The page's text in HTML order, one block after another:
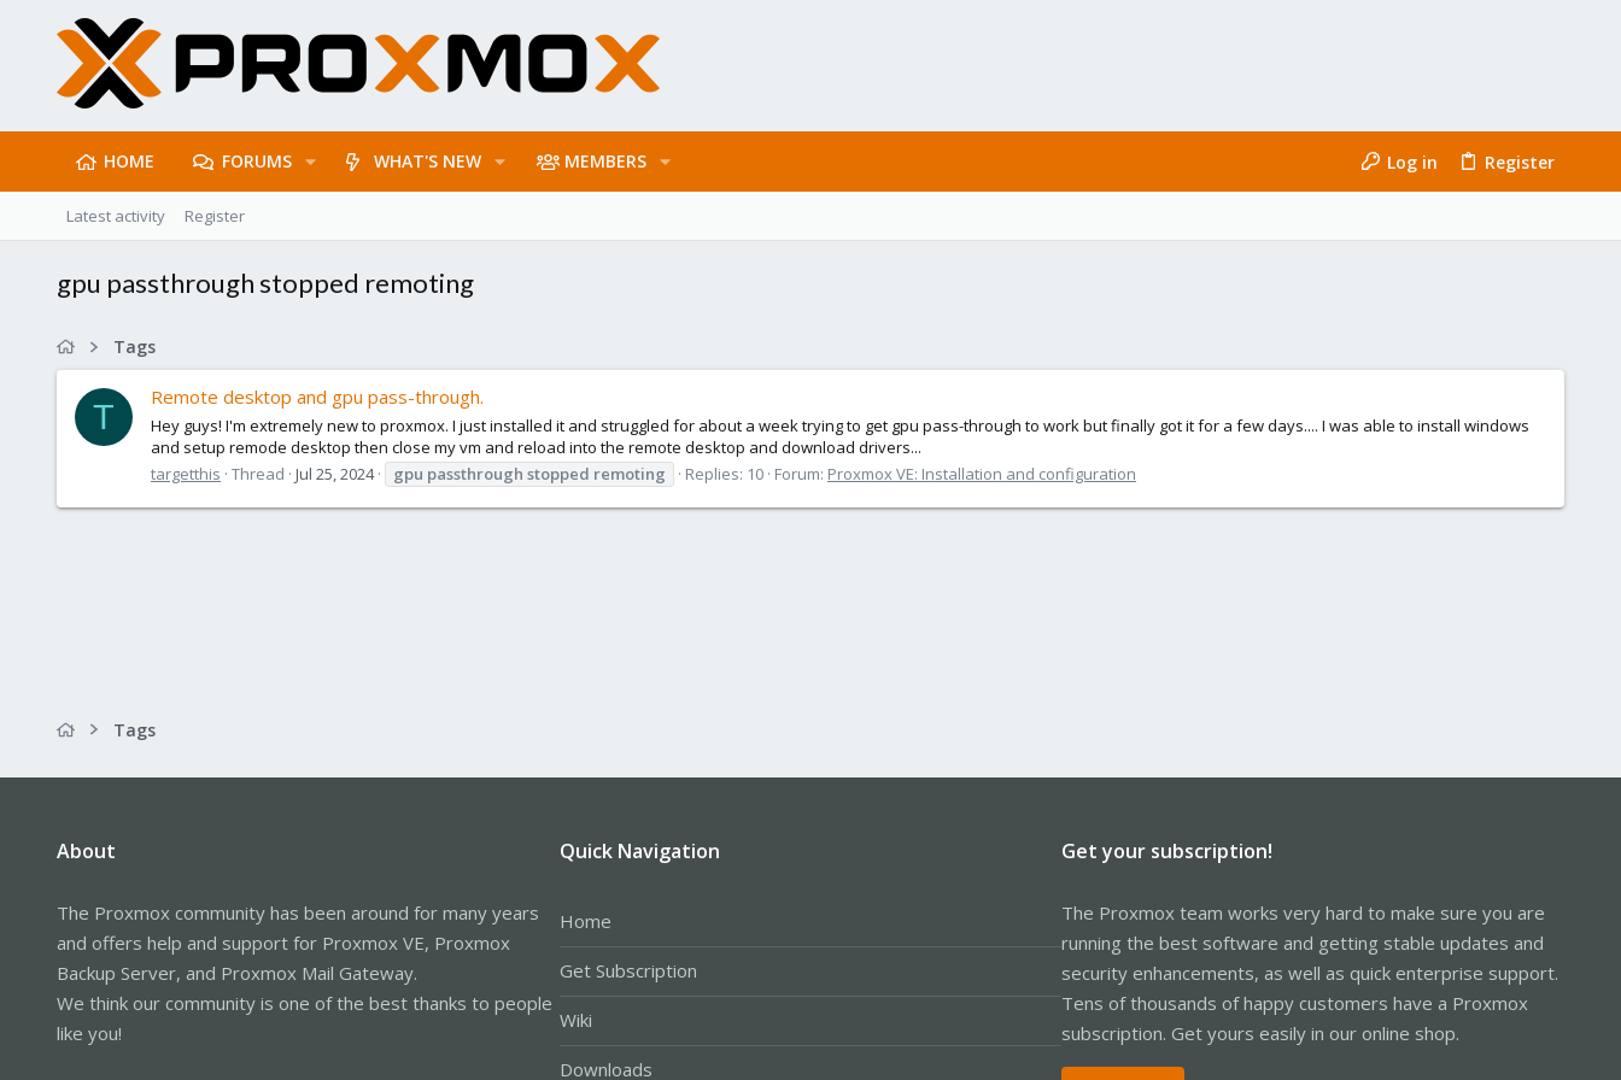
HOME FORUMS WHAT'S NEW MEMBERS Log in Register
Latest activity Register
gpu passthrough stopped remoting
Tags
T
Remote desktop and gpu pass-through.
Hey guys! I'm extremely new to proxmox. I just installed it and struggled for about a week trying to get gpu pass-through to work but finally got it for a few days.... I was able to install windows
and setup remode desktop then close my vm and reload into the remote desktop and download drivers...
targetthis Thread Jul 25, 2024 gpu passthrough stopped remoting Replies: 10 Forum: Proxmox VE: Installation and configuration
Tags
About
The Proxmox community has been around for many years
and offers help and support for Proxmox VE, Proxmox
Backup Server, and Proxmox Mail Gateway.
We think our community is one of the best thanks to people
like you!
Quick Navigation
Home
Get Subscription
Wiki
Downloads
Get your subscription!
The Proxmox team works very hard to make sure you are
running the best software and getting stable updates and
security enhancements, as well as quick enterprise support.
Tens of thousands of happy customers have a Proxmox
subscription. Get yours easily in our online shop.